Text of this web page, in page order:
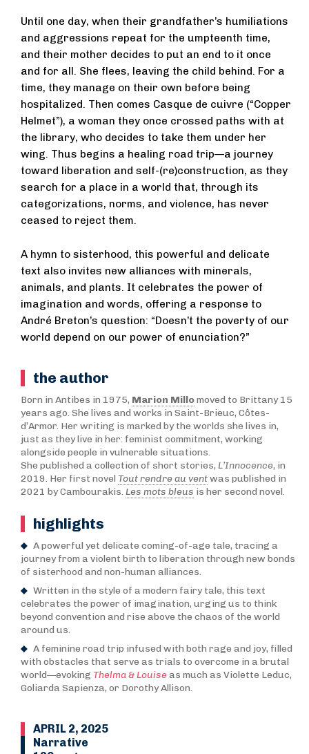
Until one day, when their grandfather’s humiliations
and aggressions repeat for the umpteenth time,
and their mother decides to put an end to it once
and for all. She flees, leaving the child behind. For a
time, they manage on their own before being
hospitalized. Then comes Casque de cuivre (“Copper
Helmet”), a woman they once crossed paths with at
the library, who decides to take them under her
wing. Thus begins a healing road trip—a journey
toward liberation and self-(re)construction, as they
search for a place in a world that, through its
categorizations, norms, and violence, has never
ceased to reject them.
A hymn to sisterhood, this powerful and delicate
text also invites new alliances with minerals,
animals, and plants. It celebrates the power of
imagination and words, offering a response to
André Breton’s question: “Doesn’t the poverty of our
world depend on our power of enunciation?”
the author
Born in Antibes in 1975, Marion Millomoved to Brittany 15
years ago. She lives and works in Saint-Brieuc, Côtes-
d’Armor. Her writing is marked by the worlds she lives in,
just as they live in her: feminist commitment, working
alongside people in vulnerable situations.
She published a collection of short stories, L’Innocence, in
2019. Her first novel Tout rendre au ventwas published in
2021 by Cambourakis. Les mots bleus is her second novel.
highlights
A powerful yet delicate coming-of-age tale, tracing a
journey from a violent birth to liberation through new bonds
of sisterhood and non-human alliances.
Written in the style of a modern fairy tale, this text
celebrates the power of imagination, urging us to think
beyond convention and rise above the chaos of the world
around us.
A feminine road trip infused with both rage and joy, filled
with obstacles that serve as trials to overcome in a brutal
world—evoking Thelma & Louiseas much as Violette Leduc,
Goliarda Sapienza, or Dorothy Allison.
APRIL 2, 2025
Narrative